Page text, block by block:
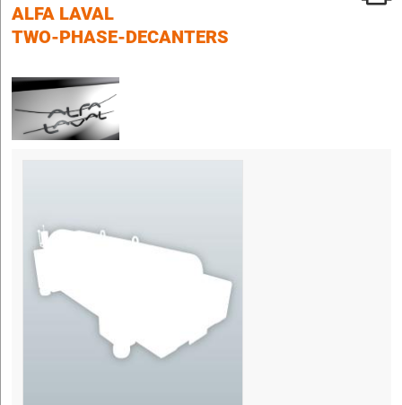
ALFA LAVAL
TWO-PHASE-DECANTERS